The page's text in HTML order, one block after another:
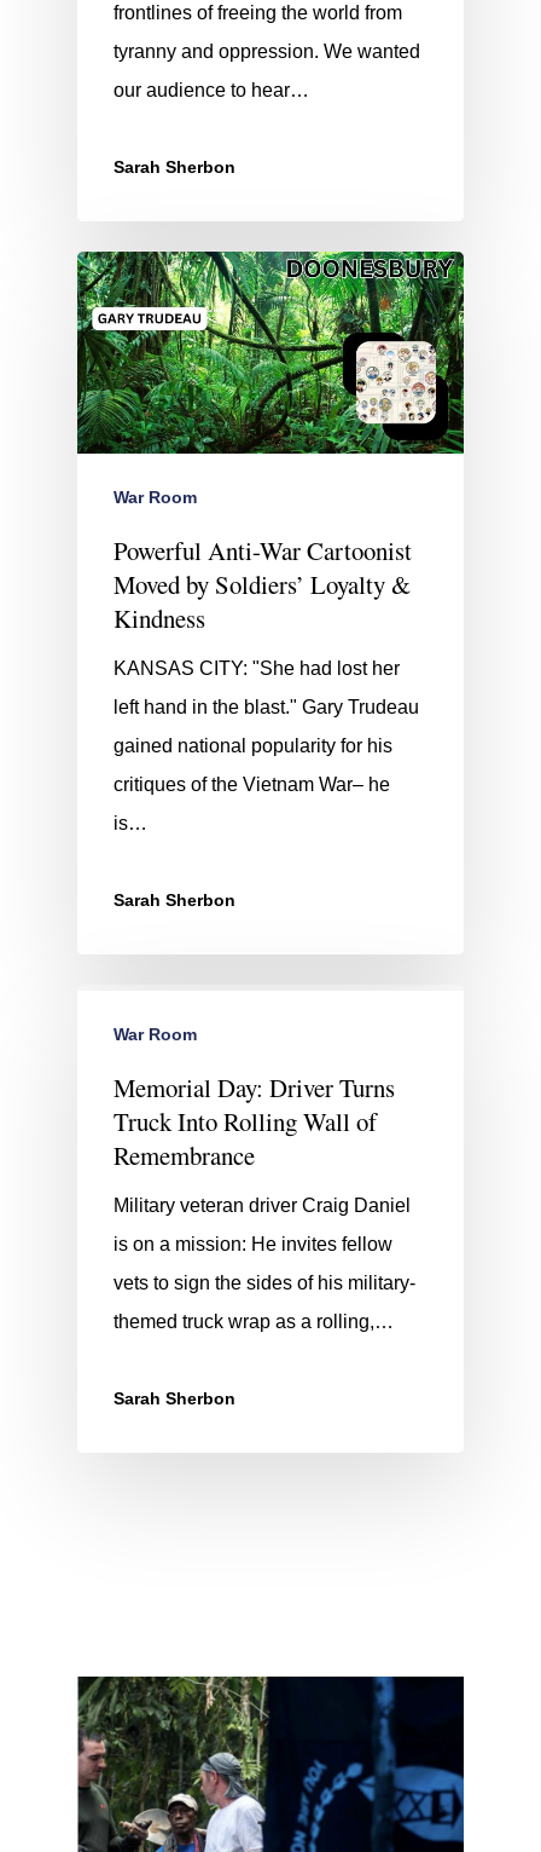
frontlines of freeing the world from
tyranny and oppression. We wanted
our audience to hear…
Sarah Sherbon
War Room
Powerful Anti-War Cartoonist
Moved by Soldiers’ Loyalty &
Kindness
KANSAS CITY: "She had lost her
left hand in the blast." Gary Trudeau
gained national popularity for his
critiques of the Vietnam War– he
is…
Sarah Sherbon
War Room
Memorial Day: Driver Turns
Truck Into Rolling Wall of
Remembrance
Military veteran driver Craig Daniel
is on a mission: He invites fellow
vets to sign the sides of his military-
themed truck wrap as a rolling,…
Sarah Sherbon